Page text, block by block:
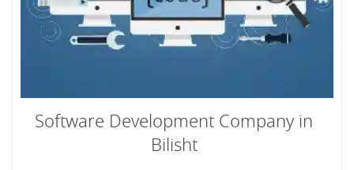
Software Development Company in
Bilisht